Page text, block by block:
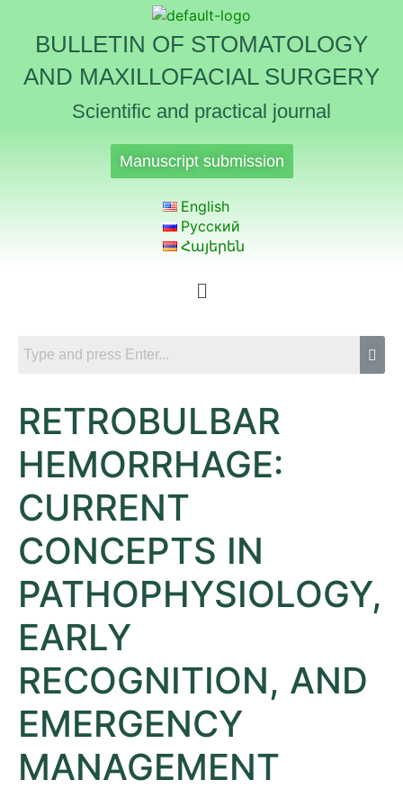
BULLETIN OF STOMATOLOGY
AND MAXILLOFACIAL SURGERY
Scientific and practical journal
Manuscript submission
English
Русский
Հայերեն
RETROBULBAR
HEMORRHAGE:
CURRENT
CONCEPTS IN
PATHOPHYSIOLOGY,
EARLY
RECOGNITION, AND
EMERGENCY
MANAGEMENT